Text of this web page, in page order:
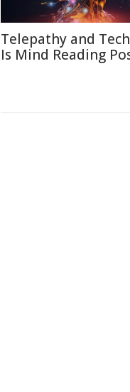
Telepathy and
Is Mind Reading